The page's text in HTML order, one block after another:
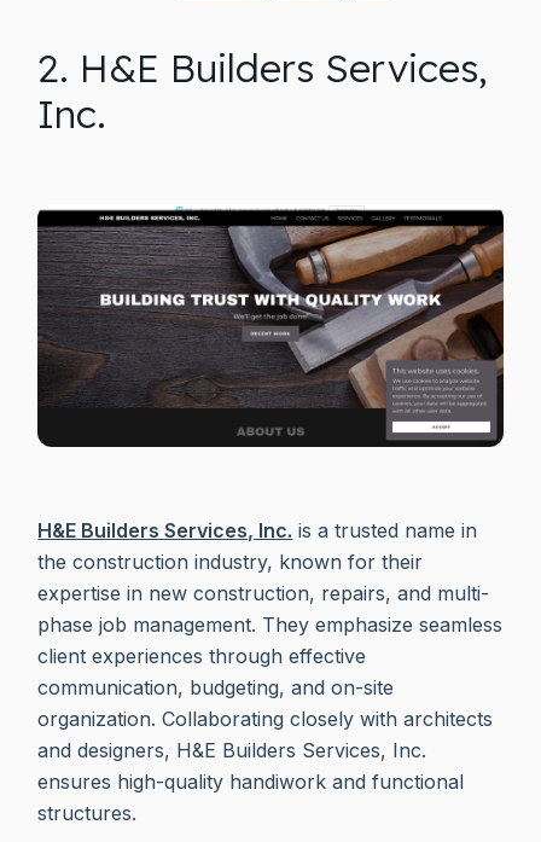
2. H&E Builders Services,
Inc.
H&E Builders Services, Inc. is a trusted name in
the construction industry, known for their
expertise in new construction, repairs, and multi-
phase job management. They emphasize seamless
client experiences through effective
communication, budgeting, and on-site
organization. Collaborating closely with architects
and designers, H&E Builders Services, Inc.
ensures high-quality handiwork and functional
structures.